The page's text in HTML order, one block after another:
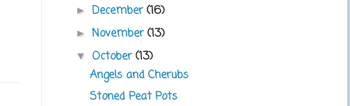
►December(16)
►November(13)
▼ October(13)
Angels and Cherubs
Stoned Peat Pots